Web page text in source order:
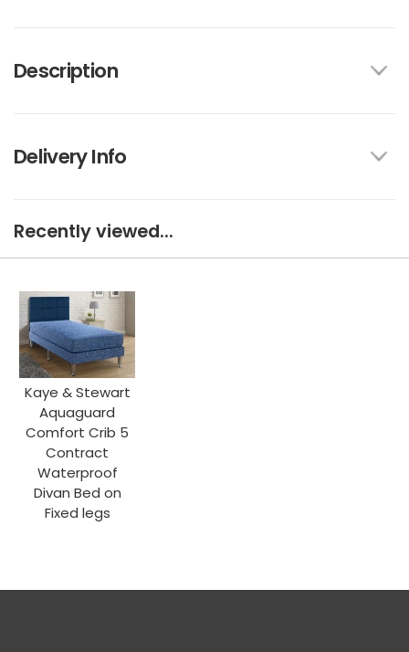
Description
Delivery Info
Recently viewed...
Kaye & Stewart
Aquaguard
Comfort Crib 5
Contract
Waterproof
Divan Bed on
Fixed legs